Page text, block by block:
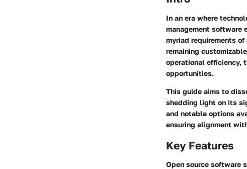
In an era where
management software
myriad requirements
remaining
operational efficiency,
opportunities.
This guide aims to
shedding light on its
and notable options
ensuring alignment
Key Features
Open source software